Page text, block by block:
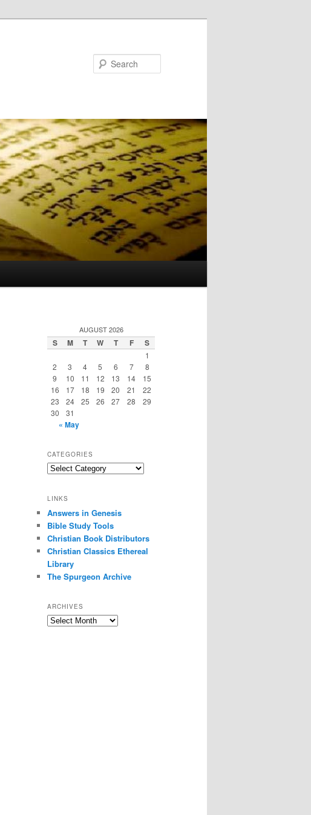
AUGUST 2026
S M T W T F S
1
2
3 4 5 6 7
8
9
10 11 12 13 14
15
16
17 18 19 20 21
22
23
24 25 26 27 28
29
30
31
« May
CATEGORIES
Categories
LINKS
Answers in Genesis
Bible Study Tools
Christian Book Distributors
Christian Classics Ethereal
Library
The Spurgeon Archive
ARCHIVES
Archives